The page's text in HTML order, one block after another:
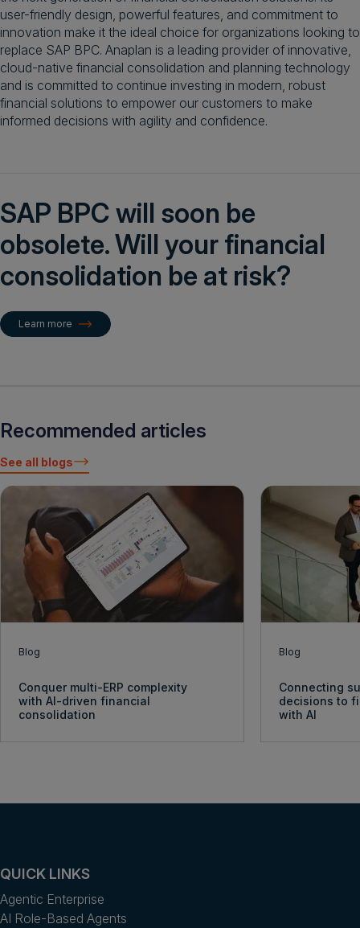
user-friendly design, powerful features, and commitment to
innovation make it the ideal choice for organizations looking to
replace SAP BPC. Anaplan is a leading provider of innovative,
cloud-native financial consolidation and planning technology
and is committed to continue investing in modern, robust
financial solutions to empower our customers to make
informed decisions with agility and confidence.
SAP BPC will soon be
obsolete. Will your financial
consolidation be at risk?
Learn more
Recommended articles
See all blogs
Blog
Conquer multi-ERP complexity
with AI-driven financial
consolidation
Blog
Connecting
decisions to
with AI
QUICK LINKS
Agentic Enterprise
AI Role-Based Agents